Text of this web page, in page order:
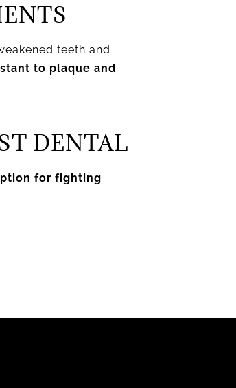
teeth and
to plaque and
DENTAL
for fighting